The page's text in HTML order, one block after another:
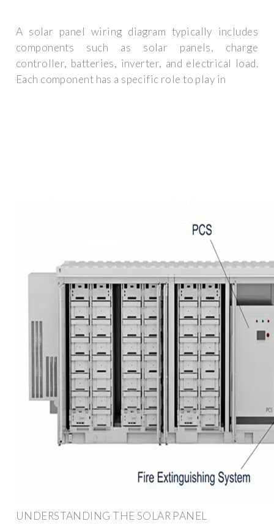
A solar panel wiring diagram typically includes
components such as solar panels, charge
controller, batteries, inverter, and electrical load.
Each component has a specific role to play in
UNDERSTANDING THE SOLAR PANEL